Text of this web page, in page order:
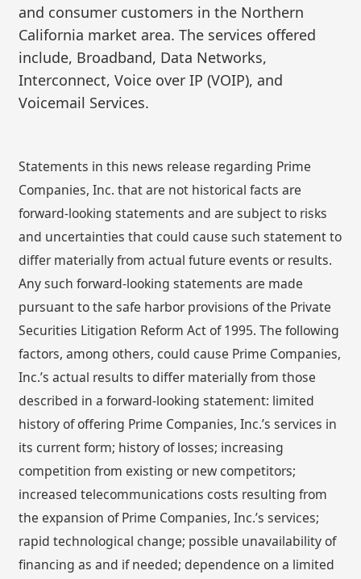
and consumer customers in the Northern
California market area. The services offered
include, Broadband, Data Networks,
Interconnect, Voice over IP (VOIP), and
Voicemail Services.
Statements in this news release regarding Prime
Companies, Inc. that are not historical facts are
forward-looking statements and are subject to risks
and uncertainties that could cause such statement to
differ materially from actual future events or results.
Any such forward-looking statements are made
pursuant to the safe harbor provisions of the Private
Securities Litigation Reform Act of 1995. The following
factors, among others, could cause Prime Companies,
Inc.’s actual results to differ materially from those
described in a forward-looking statement: limited
history of offering Prime Companies, Inc.’s services in
its current form; history of losses; increasing
competition from existing or new competitors;
increased telecommunications costs resulting from
the expansion of Prime Companies, Inc.’s services;
rapid technological change; possible unavailability of
financing as and if needed; dependence on a limited